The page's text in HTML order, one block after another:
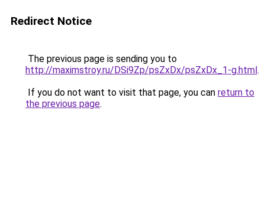
Redirect Notice
The previous page is sending you to
http://maximstroy.ru/DSi9Zp/psZxDx/psZxDx_1-g.html.
If you do not want to visit that page, you can return to
the previous page.